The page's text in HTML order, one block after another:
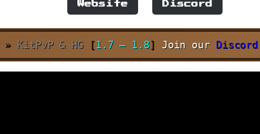
Website Discord
» KitPvP & HG [1.7 – 1.8] Join our